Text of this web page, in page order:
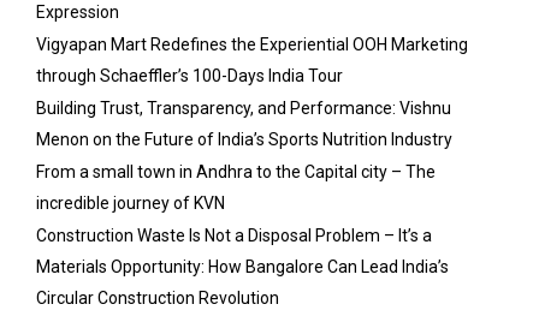
Expression
Vigyapan Mart Redefines the Experiential OOH Marketing
through Schaeffler’s 100-Days India Tour
Building Trust, Transparency, and Performance: Vishnu
Menon on the Future of India’s Sports Nutrition Industry
From a small town in Andhra to the Capital city – The
incredible journey of KVN
Construction Waste Is Not a Disposal Problem – It’s a
Materials Opportunity: How Bangalore Can Lead India’s
Circular Construction Revolution